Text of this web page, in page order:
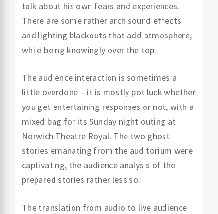
talk about his own fears and experiences.
There are some rather arch sound effects
and lighting blackouts that add atmosphere,
while being knowingly over the top.
The audience interaction is sometimes a
little overdone – it is mostly pot luck whether
you get entertaining responses or not, with a
mixed bag for its Sunday night outing at
Norwich Theatre Royal. The two ghost
stories emanating from the auditorium were
captivating, the audience analysis of the
prepared stories rather less so.
The translation from audio to live audience